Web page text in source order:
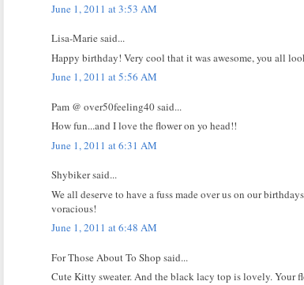
June 1, 2011 at 3:53 AM
Lisa-Marie said...
Happy birthday! Very cool that it was awesome, you all
June 1, 2011 at 5:56 AM
Pam @ over50feeling40 said...
How fun...and I love the flower on yo head!!
June 1, 2011 at 6:31 AM
Shybiker said...
We all deserve to have a fuss made over us on our
voracious!
June 1, 2011 at 6:48 AM
For Those About To Shop said...
Cute Kitty sweater. And the black lacy top is lovely. Your